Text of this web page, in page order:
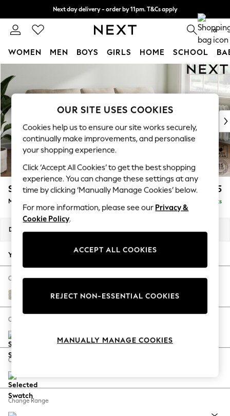
Next day delivery - order by 11pm. T&Cs apply
Split the cost with pay in 3. Find out more 0
WOMEN MEN BOYS GIRLS HOME SCHOOL
New In & Trending
New: This Week
Top Picks
Trending On Social
Polka Dots
Summer Textures
Blues & Chambrays
Summer Whites
Chocolate Brown
Linen Collection
New Season Workwear
Autumn Must Haves
The Occasion Shop
Hardware Detailing
Escape into Summer: As Advertised
Spring Dressing
Coastal Prints
Balloon Trousers
Summer Footwear
Stamford £1,825
Medium Sofa Chaise - Right Hand Delivered in 9 Weeks
Dimensions:
Your chosen options:
Change Fabric And Colour
Boucle Weave Easy Clean Dark Natural
Change Size And Shape
Change Feet
Change Range
OUR SITE USES COOKIES
Cookies help us to ensure our site works securely,
continually make improvements, and personalise
your shopping experience.
Click ‘Accept All Cookies’ to get the best shopping
experience. You can change these settings at any
time by clicking ‘Manually Manage Cookies’ below.
For more information, please see our Privacy &
Cookie Policy.
ACCEPT ALL COOKIES
REJECT NON-ESSENTIAL COOKIES
MANUALLY MANAGE COOKIES